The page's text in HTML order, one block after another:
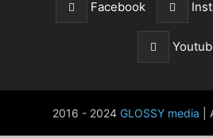
Facebook
2016 - 2024 GLOSSY media |